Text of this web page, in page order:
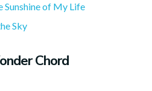
Sunshine of My Life
Sky
Chord